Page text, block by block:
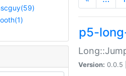
p5-
Version: 0.0.5 |